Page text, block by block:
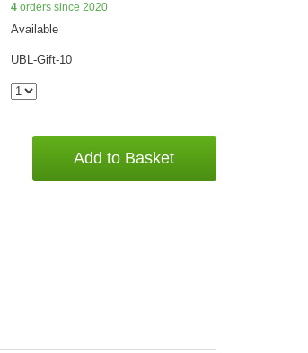
4orders since 2020
Available
UBL-Gift-10
Add to Basket